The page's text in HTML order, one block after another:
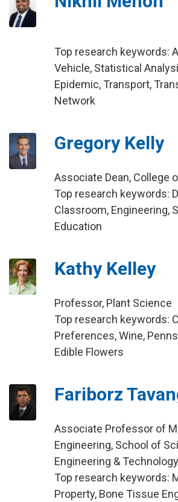
Top research keywords:
Vehicle, Statistical
Epidemic, Transport,
Network
Gregory Kelly
Associate Dean, College
Top research keywords:
Classroom, Engineering,
Education
Kathy Kelley
Professor, Plant Science
Top research keywords:
Preferences, Wine,
Edible Flowers
Fariborz
Associate Professor of
Engineering, School of
Engineering &
Top research keywords:
Property, Bone Tissue